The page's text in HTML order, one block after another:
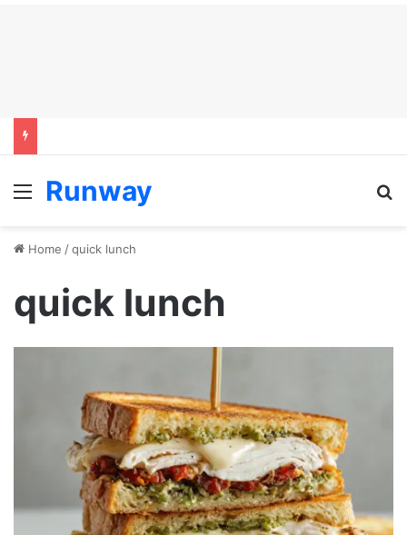
Menu
Runway
Home /quick lunch
quick lunch